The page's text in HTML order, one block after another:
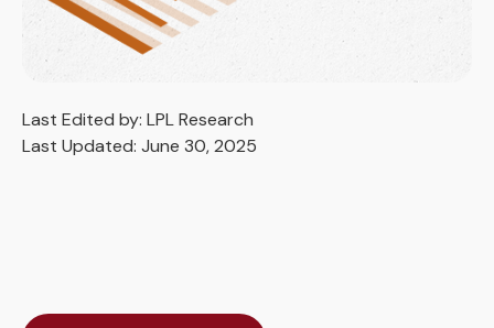
Last Edited by: LPL Research
Last Updated: June 30, 2025